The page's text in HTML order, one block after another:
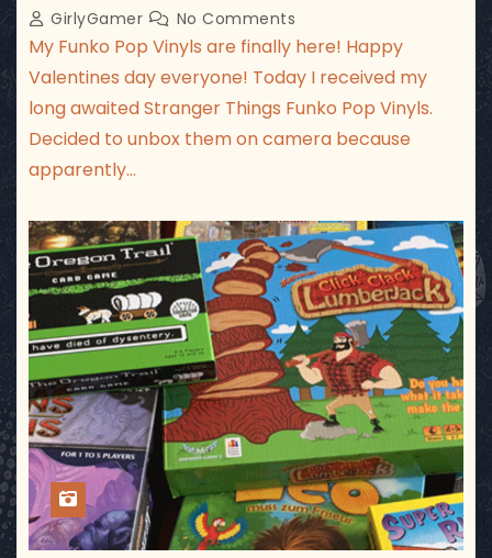
GirlyGamer No Comments
My Funko Pop Vinyls are finally here! Happy
Valentines day everyone! Today I received my
long awaited Stranger Things Funko Pop Vinyls.
Decided to unbox them on camera because
apparently…